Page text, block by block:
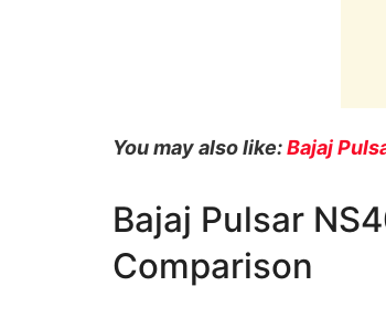
You may also like:Bajaj
Bajaj Pulsar
Comparison